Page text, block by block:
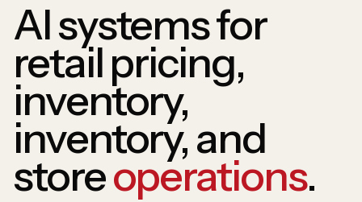
AI systems for
retail pricing,
inventory,
inventory, and
storeoperations.